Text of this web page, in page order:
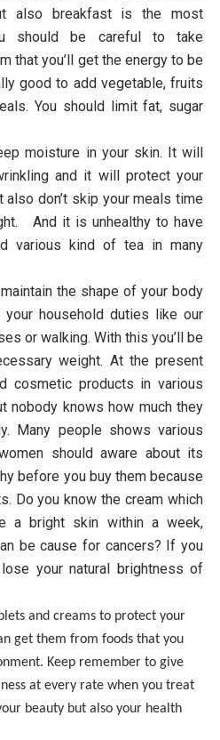
also breakfast is the most
should be careful to take
that you’ll get the energy to be
good to add vegetable, fruits
You should limit fat, sugar
in your skin. It will
and it will protect your
don’t skip your meals time
And it is unhealthy to have
various kind of tea in many
the shape of your body
your household duties like our
or walking. With this you’ll be
weight. At the present
cosmetic products in various
nobody knows how much they
Many people shows various
should aware about its
before you buy them because
Do you know the cream which
a bright skin within a week,
be cause for cancers? If you
your natural brightness of
and creams to protect your
get them from foods that you
Keep remember to give
at every rate when you treat
beauty but also your health